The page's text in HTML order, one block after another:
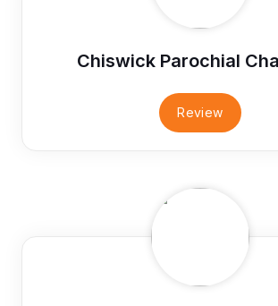
Chiswick Parochial
Review